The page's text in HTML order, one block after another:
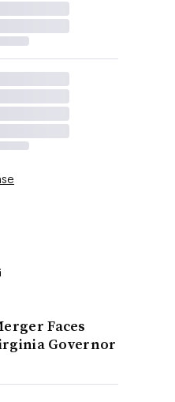
Faces
Governor